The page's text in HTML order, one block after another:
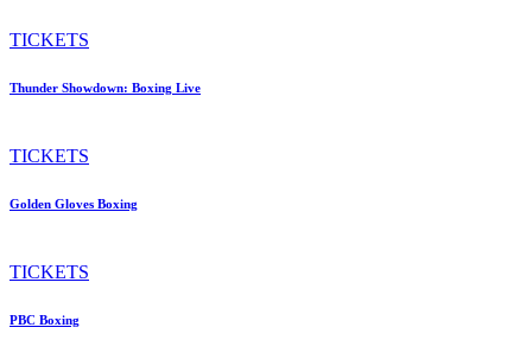
TICKETS
Thunder Showdown: Boxing Live
TICKETS
Golden Gloves Boxing
TICKETS
PBC Boxing